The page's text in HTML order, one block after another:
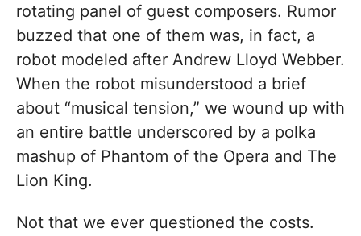
rotating panel of guest composers. Rumor
buzzed that one of them was, in fact, a
robot modeled after Andrew Lloyd Webber.
When the robot misunderstood a brief
about “musical tension,” we wound up with
an entire battle underscored by a polka
mashup of Phantom of the Opera and The
Lion King.
Not that we ever questioned the costs.